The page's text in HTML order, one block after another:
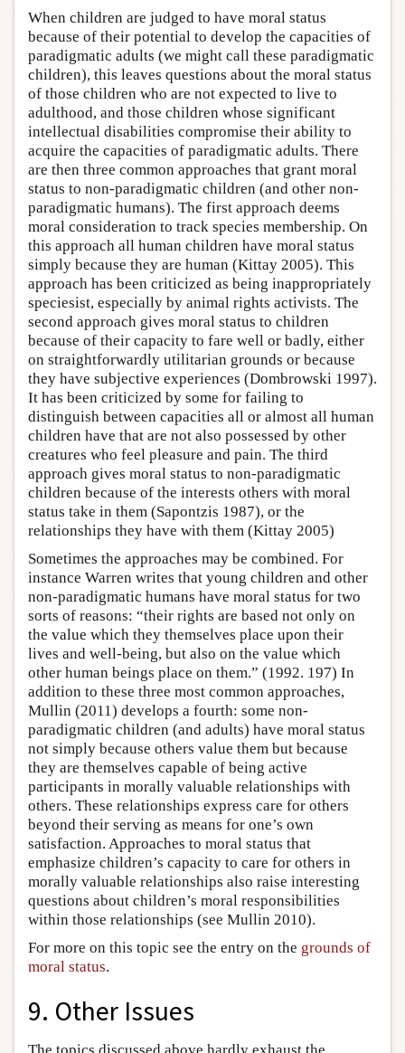
When children are judged to have moral status
because of their potential to develop the capacities of
paradigmatic adults (we might call these paradigmatic
children), this leaves questions about the moral status
of those children who are not expected to live to
adulthood, and those children whose significant
intellectual disabilities compromise their ability to
acquire the capacities of paradigmatic adults. There
are then three common approaches that grant moral
status to non-paradigmatic children (and other non-
paradigmatic humans). The first approach deems
moral consideration to track species membership. On
this approach all human children have moral status
simply because they are human (Kittay 2005). This
approach has been criticized as being inappropriately
speciesist, especially by animal rights activists. The
second approach gives moral status to children
because of their capacity to fare well or badly, either
on straightforwardly utilitarian grounds or because
they have subjective experiences (Dombrowski 1997).
It has been criticized by some for failing to
distinguish between capacities all or almost all human
children have that are not also possessed by other
creatures who feel pleasure and pain. The third
approach gives moral status to non-paradigmatic
children because of the interests others with moral
status take in them (Sapontzis 1987), or the
relationships they have with them (Kittay 2005)
Sometimes the approaches may be combined. For
instance Warren writes that young children and other
non-paradigmatic humans have moral status for two
sorts of reasons: “their rights are based not only on
the value which they themselves place upon their
lives and well-being, but also on the value which
other human beings place on them.” (1992. 197) In
addition to these three most common approaches,
Mullin (2011) develops a fourth: some non-
paradigmatic children (and adults) have moral status
not simply because others value them but because
they are themselves capable of being active
participants in morally valuable relationships with
others. These relationships express care for others
beyond their serving as means for one’s own
satisfaction. Approaches to moral status that
emphasize children’s capacity to care for others in
morally valuable relationships also raise interesting
questions about children’s moral responsibilities
within those relationships (see Mullin 2010).
For more on this topic see the entry on the grounds of
moral status.
9. Other Issues